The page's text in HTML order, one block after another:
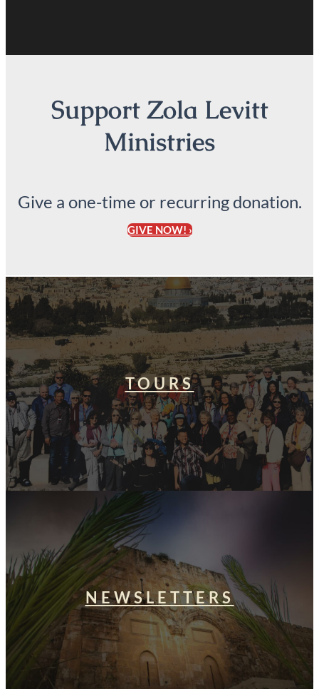
Support Zola Levitt
Ministries
Give a one-time or recurring donation.
GIVE NOW! ›
TOURS
NEWSLETTERS